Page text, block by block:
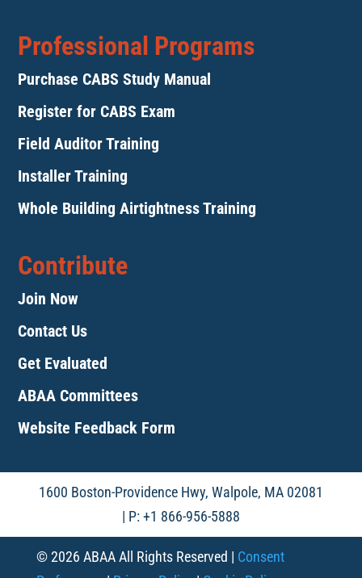
Professional Programs
Purchase CABS Study Manual
Register for CABS Exam
Field Auditor Training
Installer Training
Whole Building Airtightness Training
Contribute
Join Now
Contact Us
Get Evaluated
ABAA Committees
Website Feedback Form
1600 Boston-Providence Hwy, Walpole, MA 02081
| P: +1 866-956-5888
© 2026 ABAA All Rights Reserved | Consent